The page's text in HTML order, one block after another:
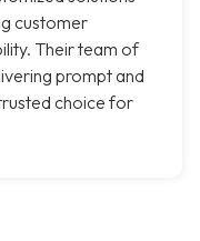
customer
Their team of
prompt and
choice for